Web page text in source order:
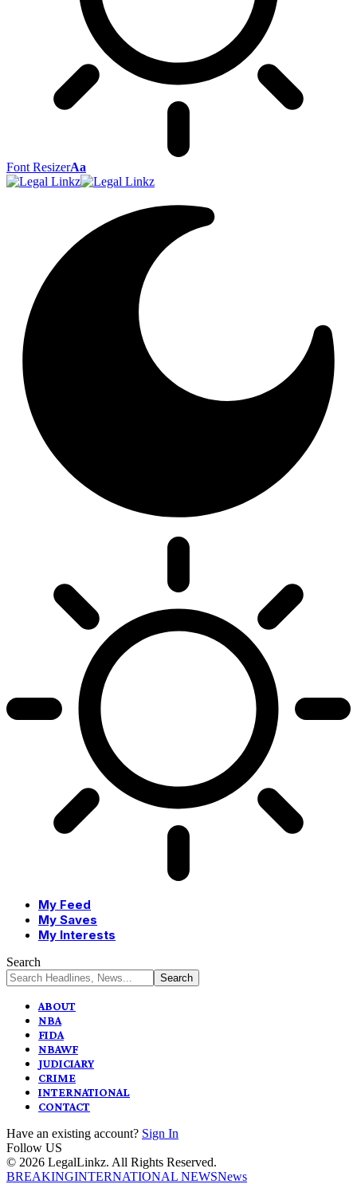
Font ResizerAa
My Feed
My Saves
My Interests
Search
ABOUT
NBA
FIDA
NBAWF
JUDICIARY
CRIME
INTERNATIONAL
CONTACT
Have an existing account? Sign In
Follow US
© 2026 LegalLinkz. All Rights Reserved.
BREAKINGINTERNATIONAL NEWSNews